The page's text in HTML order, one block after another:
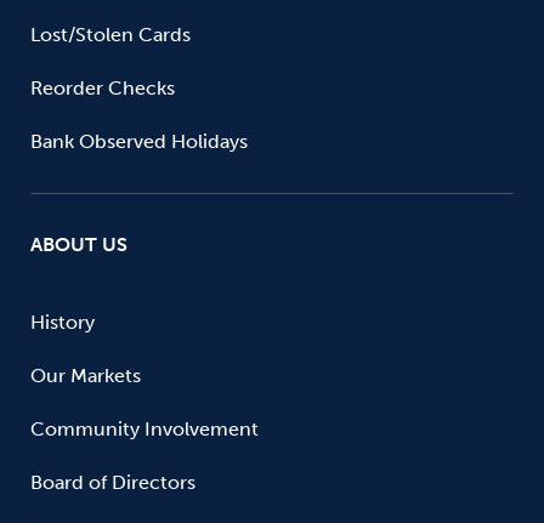
Lost/Stolen Cards
Reorder Checks
Bank Observed Holidays
ABOUT US
History
Our Markets
Community Involvement
Board of Directors